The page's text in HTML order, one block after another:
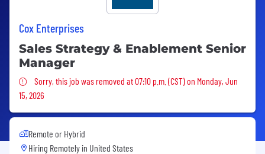
Cox Enterprises
Sales Strategy & Enablement Senior
Manager
Sorry, this job was removed
Sorry, this job was removed at 07:10 p.m. (CST) on Monday, Jun
15, 2026
Remote or Hybrid
Hiring Remotely in United States